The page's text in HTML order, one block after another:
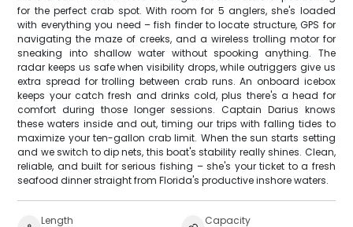
for the perfect crab spot. With room for 5 anglers, she's loaded
with everything you need – fish finder to locate structure, GPS for
navigating the maze of creeks, and a wireless trolling motor for
sneaking into shallow water without spooking anything. The
radar keeps us safe when visibility drops, while outriggers give us
extra spread for trolling between crab runs. An onboard icebox
keeps your catch fresh and drinks cold, plus there's a head for
comfort during those longer sessions. Captain Darius knows
these waters inside and out, timing our trips with falling tides to
maximize your ten-gallon crab limit. When the sun starts setting
and we switch to dip nets, this boat's stability really shines. Clean,
reliable, and built for serious fishing – she's your ticket to a fresh
seafood dinner straight from Florida's productive inshore waters.
Length Capacity